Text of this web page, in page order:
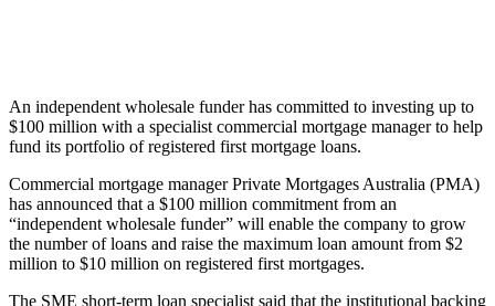
An independent wholesale funder has committed to investing up to
$100 million with a specialist commercial mortgage manager to help
fund its portfolio of registered first mortgage loans.
Commercial mortgage manager Private Mortgages Australia (PMA)
has announced that a $100 million commitment from an
“independent wholesale funder” will enable the company to grow
the number of loans and raise the maximum loan amount from $2
million to $10 million on registered first mortgages.
The SME short-term loan specialist said that the institutional backing